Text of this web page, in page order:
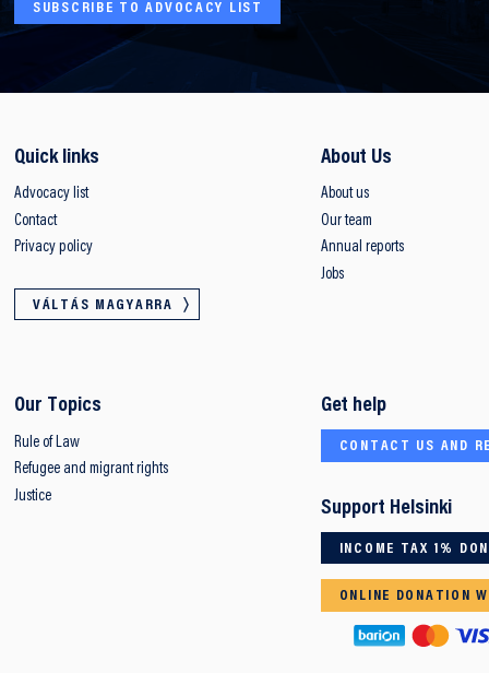
SUBSCRIBE TO ADVOCACY LIST
Quick links
Advocacy list
Contact
Privacy policy
VÁLTÁS MAGYARRA
About Us
About us
Our team
Annual reports
Jobs
Our Topics
Rule of Law
Refugee and migrant rights
Justice
Get help
CONTACT US AND
Support Helsinki
INCOME TAX 1%
ONLINE DONATION